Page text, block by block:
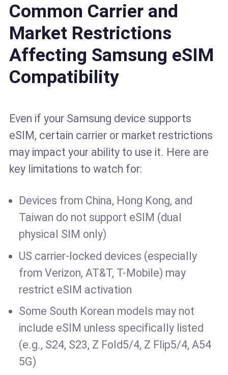
Common Carrier and
Market Restrictions
Affecting Samsung eSIM
Compatibility
Even if your Samsung device supports
eSIM, certain carrier or market restrictions
may impact your ability to use it. Here are
key limitations to watch for:
Devices from China, Hong Kong, and
Taiwan do not support eSIM (dual
physical SIM only)
US carrier-locked devices (especially
from Verizon, AT&T, T-Mobile) may
restrict eSIM activation
Some South Korean models may not
include eSIM unless specifically listed
(e.g., S24, S23, Z Fold5/4, Z Flip5/4, A54
5G)